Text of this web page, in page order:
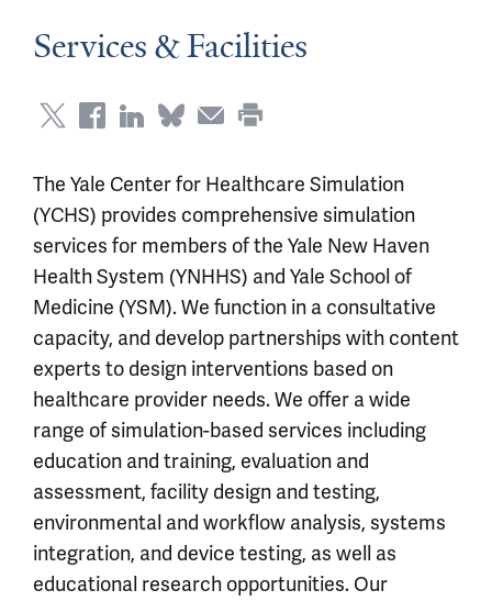
Services & Facilities
The Yale Center for Healthcare Simulation
(YCHS) provides comprehensive simulation
services for members of the Yale New Haven
Health System (YNHHS) and Yale School of
Medicine (YSM). We function in a consultative
capacity, and develop partnerships with content
experts to design interventions based on
healthcare provider needs. We offer a wide
range of simulation-based services including
education and training, evaluation and
assessment, facility design and testing,
environmental and workflow analysis, systems
integration, and device testing, as well as
educational research opportunities. Our